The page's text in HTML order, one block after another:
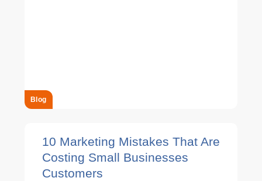
Blog
10 Marketing Mistakes That Are
Costing Small Businesses
Customers